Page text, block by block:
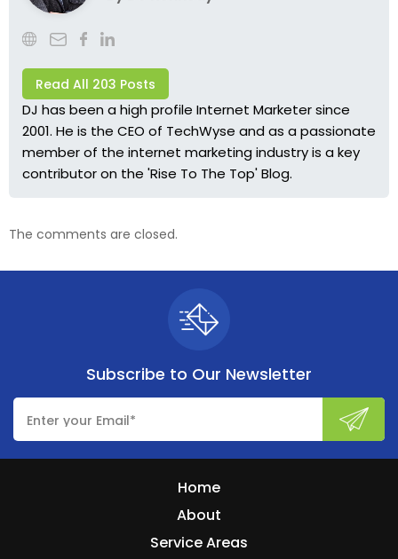
Read All 203 Posts
DJ has been a high profile Internet Marketer since
2001. He is the CEO of TechWyse and as a passionate
member of the internet marketing industry is a key
contributor on the 'Rise To The Top' Blog.
The comments are closed.
Subscribe to Our Newsletter
Home
About
Service Areas